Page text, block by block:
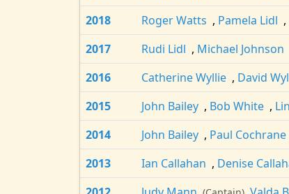
2018
Roger Watts , Pamela Lidl ,
2017
Rudi Lidl , Michael Johnson
2016
Catherine Wyllie , David
2015
John Bailey , Bob White ,
2014
John Bailey , Paul Cochrane
2013
Ian Callahan , Denise